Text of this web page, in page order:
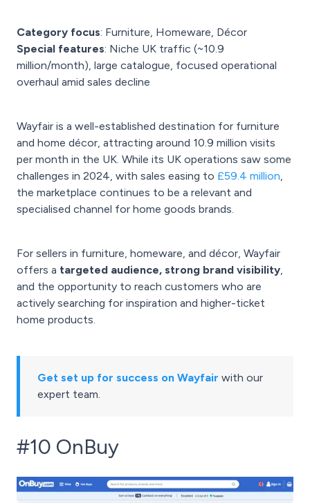
Category focus: Furniture, Homeware, Décor
Special features: Niche UK traffic (~10.9
million/month), large catalogue, focused operational
overhaul amid sales decline
Wayfair is a well-established destination for furniture
and home décor, attracting around 10.9 million visits
per month in the UK. While its UK operations saw some
challenges in 2024, with sales easing to £59.4 million
the marketplace continues to be a relevant and
specialised channel for home goods brands.
For sellers in furniture, homeware, and décor, Wayfair
offers a targeted audience, strong brand visibility
and the opportunity to reach customers who are
actively searching for inspiration and higher-ticket
home products.
Get set up for success on Wayfair with our
expert team.
#10 OnBuy